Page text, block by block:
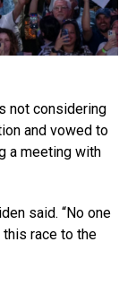
not considering
and vowed to
a meeting with
said. “No one
this race to the